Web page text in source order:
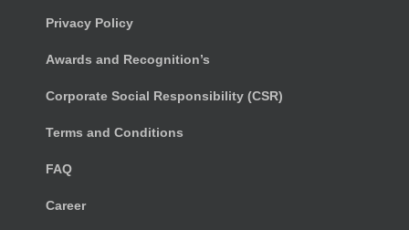
Privacy Policy
Awards and Recognition’s
Corporate Social Responsibility (CSR)
Terms and Conditions
FAQ
Career